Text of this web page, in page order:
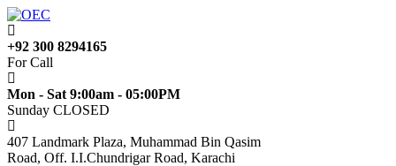
+92 300 8294165
For Call
Mon - Sat 9:00am - 05:00PM
Sunday CLOSED
407 Landmark Plaza, Muhammad Bin Qasim
Road, Off. I.I.Chundrigar Road, Karachi